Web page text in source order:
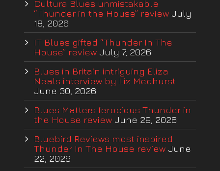
Cultura Blues unmistakable
“Thunder in the House” review July
18, 2026
IT Blues gifted “Thunder In The
House” review July 7, 2026
Blues in Britain intriguing Eliza
Neals interview by Liz Medhurst
June 30, 2026
Blues Matters ferocious Thunder in
the House review June 29, 2026
Bluebird Reviews most inspired
Thunder In The House review June
22, 2026